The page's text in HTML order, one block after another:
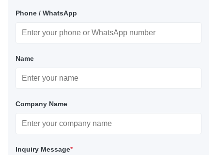
Phone / WhatsApp
Name
Company Name
Inquiry Message*